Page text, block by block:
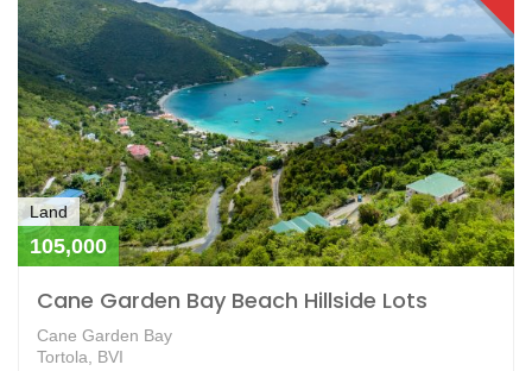
Land
105,000
Cane Garden Bay Beach Hillside Lots
Cane Garden Bay
Tortola, BVI